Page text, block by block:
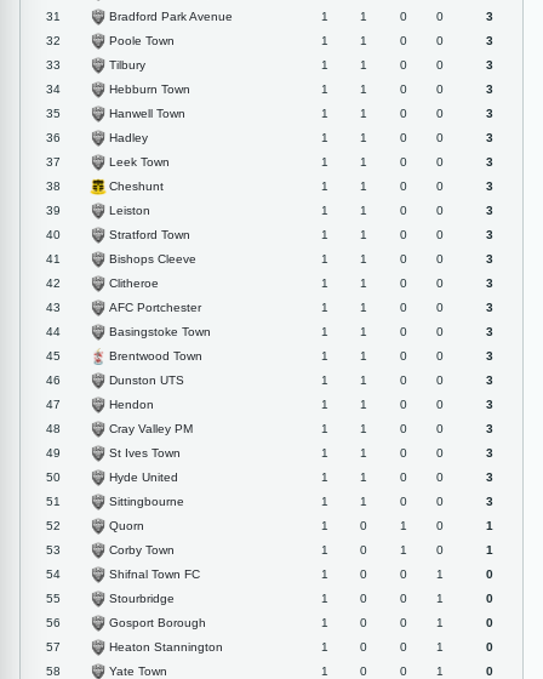
31
Bradford Park Avenue 1 1 0 0
3
32
Poole Town 1 1 0 0
3
33
Tilbury 1 1 0 0
3
34
Hebburn Town 1 1 0 0
3
35
Hanwell Town 1 1 0 0
3
36
Hadley 1 1 0 0
3
37
Leek Town 1 1 0 0
3
38
Cheshunt 1 1 0 0
3
39
Leiston 1 1 0 0
3
40
Stratford Town 1 1 0 0
3
41
Bishops Cleeve 1 1 0 0
3
42
Clitheroe 1 1 0 0
3
43
AFC Portchester 1 1 0 0
3
44
Basingstoke Town 1 1 0 0
3
45
Brentwood Town 1 1 0 0
3
46
Dunston UTS 1 1 0 0
3
47
Hendon 1 1 0 0
3
48
Cray Valley PM 1 1 0 0
3
49
St Ives Town 1 1 0 0
3
50
Hyde United 1 1 0 0
3
51
Sittingbourne 1 1 0 0
3
52
Quorn 1 0 1 0
1
53
Corby Town 1 0 1 0
1
54
Shifnal Town FC 1 0 0 1
0
55
Stourbridge 1 0 0 1
0
56
Gosport Borough 1 0 0 1
0
57
Heaton Stannington 1 0 0 1
0
58
Yate Town 1 0 0 1
0